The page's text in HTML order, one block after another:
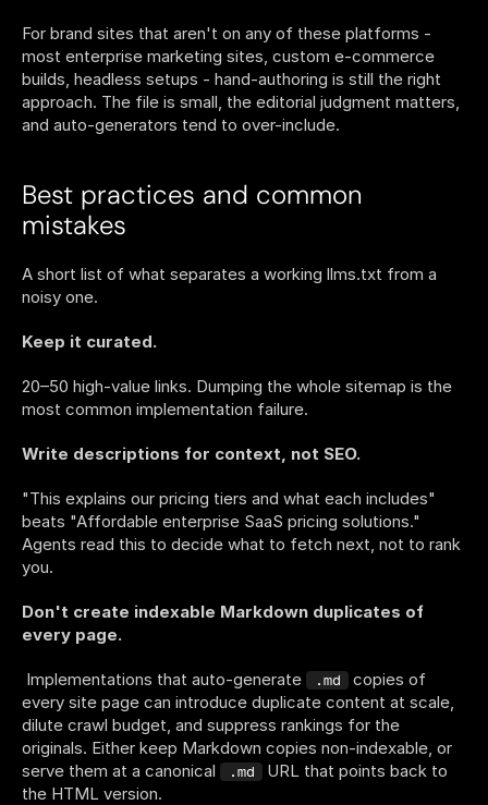
For brand sites that aren't on any of these platforms -
most enterprise marketing sites, custom e-commerce
builds, headless setups - hand-authoring is still the right
approach. The file is small, the editorial judgment matters,
and auto-generators tend to over-include.
Best practices and common
mistakes
A short list of what separates a working llms.txt from a
noisy one.
Keep it curated.
20–50 high-value links. Dumping the whole sitemap is the
most common implementation failure.
Write descriptions for context, not SEO.
"This explains our pricing tiers and what each includes"
beats "Affordable enterprise SaaS pricing solutions."
Agents read this to decide what to fetch next, not to rank
you.
Don't create indexable Markdown duplicates of
every page.
Implementations that auto-generate .md
copies of
every site page can introduce duplicate content at scale,
dilute crawl budget, and suppress rankings for the
originals. Either keep Markdown copies non-indexable, or
serve them at a canonical
.md
URL that points back to
the HTML version.